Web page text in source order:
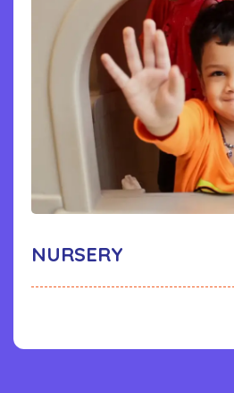
NURSERY